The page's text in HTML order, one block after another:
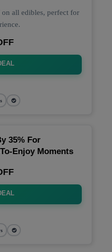
all edibles, perfect for
35% For
Enjoy Moments